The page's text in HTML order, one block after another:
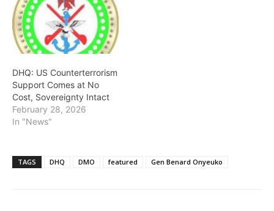
DHQ: US Counterterrorism
Support Comes at No
Cost, Sovereignty Intact
February 28, 2026
In "News"
TAGS DHQ DMO featured Gen Benard Onyeuko